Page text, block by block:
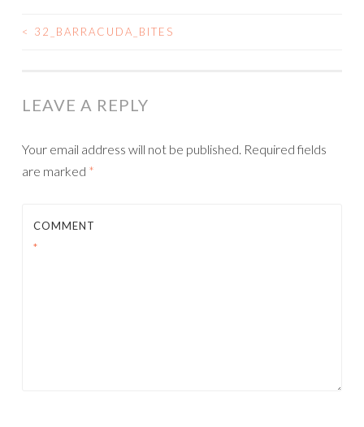
POST
< 32_BARRACUDA_BITES
LEAVE A REPLY
Your email address will not be published. Required fields
are marked *
COMMENT
*